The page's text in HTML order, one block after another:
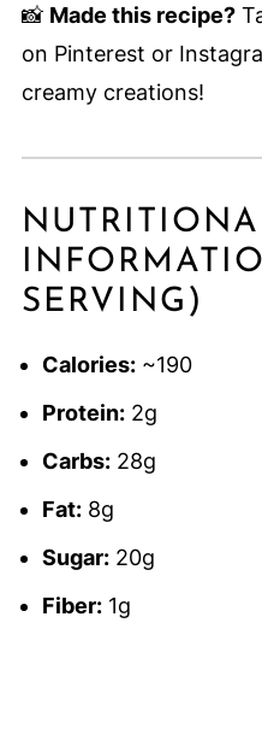
📸 Made this recipe?
on Pinterest or
creamy creations!
SERVING)
Calories:~190
Protein:2g
Carbs:28g
Fat:8g
Sugar:20g
Fiber:1g